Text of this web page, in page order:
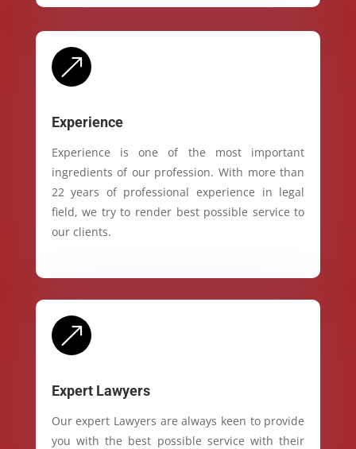
&
Experience
Experience is one of the most important
ingredients of our profession. With more than
22 years of professional experience in legal
field, we try to render best possible service to
our clients.
&
Expert Lawyers
Our expert Lawyers are always keen to provide
you with the best possible service with their